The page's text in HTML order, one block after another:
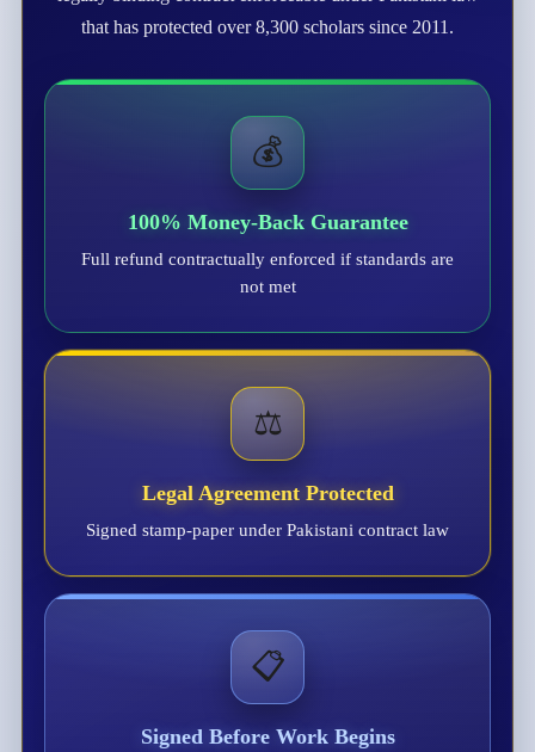
that has protected over 8,300 scholars since 2011.
💰
100% Money-Back Guarantee
Full refund contractually enforced if standards are
not met
⚖️
Legal Agreement Protected
Signed stamp-paper under Pakistani contract law
📋
Signed Before Work Begins